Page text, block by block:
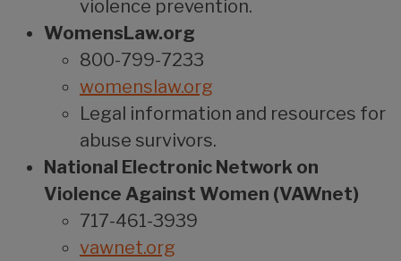
violence prevention.
WomensLaw.org
800-799-7233
womenslaw.org
Legal information and resources for
abuse survivors.
National Electronic Network on
Violence Against Women (VAWnet)
717-461-3939
vawnet.org